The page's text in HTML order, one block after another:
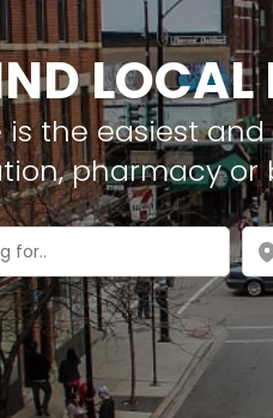
LOCAL
is the easiest
pharmacy or